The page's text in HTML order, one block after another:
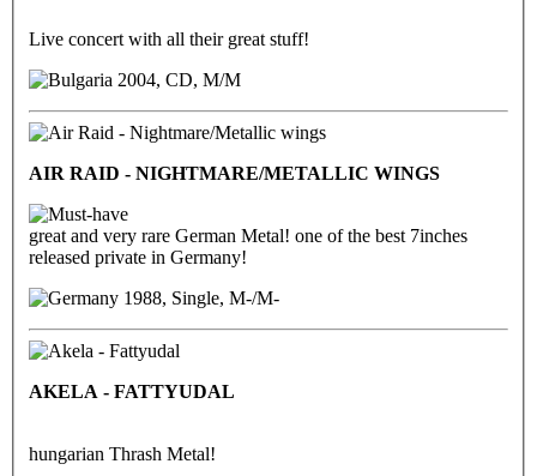
Live concert with all their great stuff!
2004, CD, M/M
AIR RAID - NIGHTMARE/METALLIC WINGS
great and very rare German Metal! one of the best 7inches
released private in Germany!
1988, Single, M-/M-
AKELA - FATTYUDAL
hungarian Thrash Metal!